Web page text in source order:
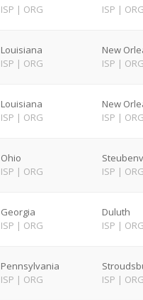
ISP | ORG
ISP | ORG
Louisiana
ISP | ORG
New
ISP | ORG
Louisiana
ISP | ORG
New
ISP | ORG
Ohio
ISP | ORG
ISP | ORG
Georgia
ISP | ORG
Duluth
ISP | ORG
Pennsylvania
ISP | ORG
ISP | ORG